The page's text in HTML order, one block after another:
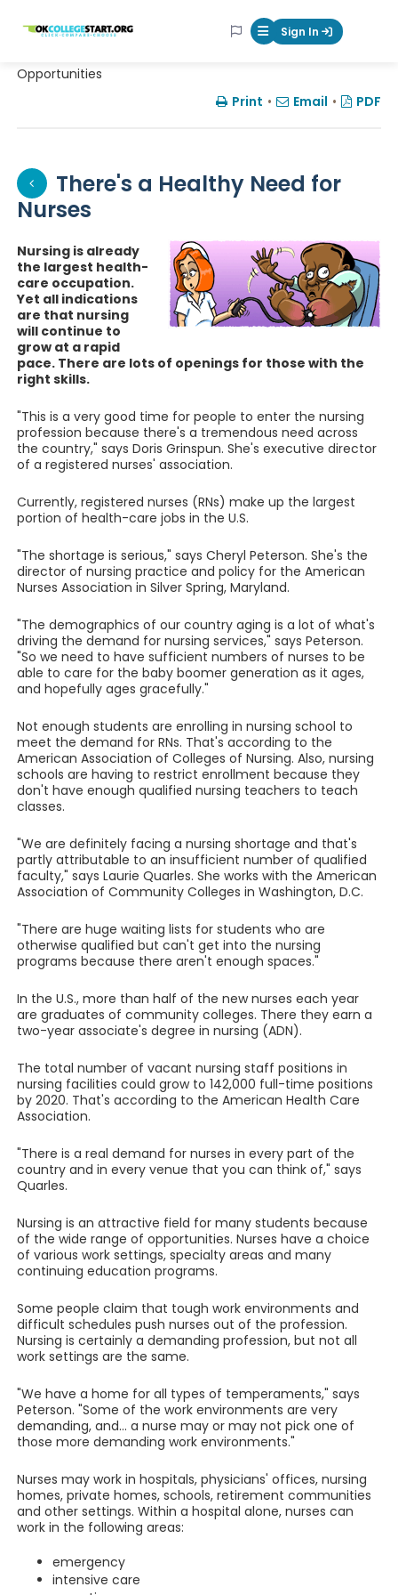
OKcollegestart Mobile Menu
Sign In
Opportunities
Print • Email • PDF
There's a Healthy Need for
Nurses
Nursing is already
the largest health-
care occupation.
Yet all indications
are that nursing
will continue to
grow at a rapid
pace. There are lots of openings for those with the
right skills.
"This is a very good time for people to enter the nursing
profession because there's a tremendous need across
the country," says Doris Grinspun. She's executive director
of a registered nurses' association.
Currently, registered nurses (RNs) make up the largest
portion of health-care jobs in the U.S.
"The shortage is serious," says Cheryl Peterson. She's the
director of nursing practice and policy for the American
Nurses Association in Silver Spring, Maryland.
"The demographics of our country aging is a lot of what's
driving the demand for nursing services," says Peterson.
"So we need to have sufficient numbers of nurses to be
able to care for the baby boomer generation as it ages,
and hopefully ages gracefully."
Not enough students are enrolling in nursing school to
meet the demand for RNs. That's according to the
American Association of Colleges of Nursing. Also, nursing
schools are having to restrict enrollment because they
don't have enough qualified nursing teachers to teach
classes.
"We are definitely facing a nursing shortage and that's
partly attributable to an insufficient number of qualified
faculty," says Laurie Quarles. She works with the American
Association of Community Colleges in Washington, D.C.
"There are huge waiting lists for students who are
otherwise qualified but can't get into the nursing
programs because there aren't enough spaces."
In the U.S., more than half of the new nurses each year
are graduates of community colleges. There they earn a
two-year associate's degree in nursing (ADN).
The total number of vacant nursing staff positions in
nursing facilities could grow to 142,000 full-time positions
by 2020. That's according to the American Health Care
Association.
"There is a real demand for nurses in every part of the
country and in every venue that you can think of," says
Quarles.
Nursing is an attractive field for many students because
of the wide range of opportunities. Nurses have a choice
of various work settings, specialty areas and many
continuing education programs.
Some people claim that tough work environments and
difficult schedules push nurses out of the profession.
Nursing is certainly a demanding profession, but not all
work settings are the same.
"We have a home for all types of temperaments," says
Peterson. "Some of the work environments are very
demanding, and... a nurse may or may not pick one of
those more demanding work environments."
Nurses may work in hospitals, physicians' offices, nursing
homes, private homes, schools, retirement communities
and other settings. Within a hospital alone, nurses can
work in the following areas:
emergency
intensive care